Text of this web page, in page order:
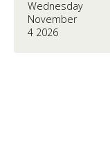
Wednesday
November
4 2026